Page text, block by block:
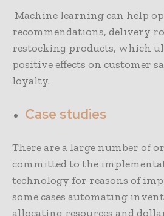
Machine learning can help
recommendations, delivery
restocking products, which
positive effects on customer
loyalty.
Case studies
There are a large number of
committed to the
technology for reasons of
some cases automating
allocating resources and